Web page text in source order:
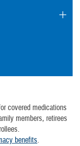
covered medications
members, retirees
benefits.